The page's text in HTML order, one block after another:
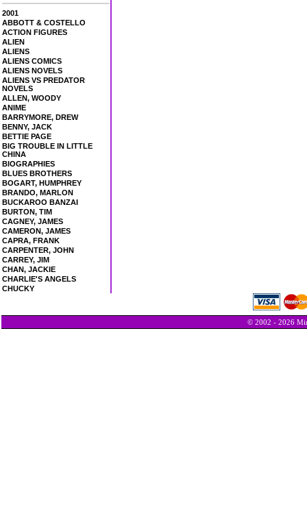
2001
ABBOTT & COSTELLO
ACTION FIGURES
ALIEN
ALIENS
ALIENS COMICS
ALIENS NOVELS
ALIENS VS PREDATOR
NOVELS
ALLEN, WOODY
ANIME
BARRYMORE, DREW
BENNY, JACK
BETTIE PAGE
BIG TROUBLE IN LITTLE
CHINA
BIOGRAPHIES
BLUES BROTHERS
BOGART, HUMPHREY
BRANDO, MARLON
BUCKAROO BANZAI
BURTON, TIM
CAGNEY, JAMES
CAMERON, JAMES
CAPRA, FRANK
CARPENTER, JOHN
CARREY, JIM
CHAN, JACKIE
CHARLIE'S ANGELS
CHUCKY
© 2002 - 2026